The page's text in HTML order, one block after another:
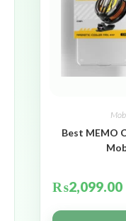
Best MEMO
₨2,099.00